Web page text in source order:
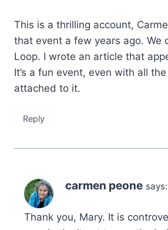
This is a thrilling account,
that event a few years ago. We
Loop. I wrote an article that
It’s a fun event, even with all
attached to it.
Reply
carmen peone says:
Thank you, Mary. It is